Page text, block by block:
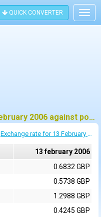
QUICK CONVERTER
Historic exchange rate on 13 february 2006 against pound sterling (GBP)
Exchange rate for 13 February 2006
13 february 2006
0.6832 GBP
0.5738 GBP
1.2988 GBP
0.4245 GBP